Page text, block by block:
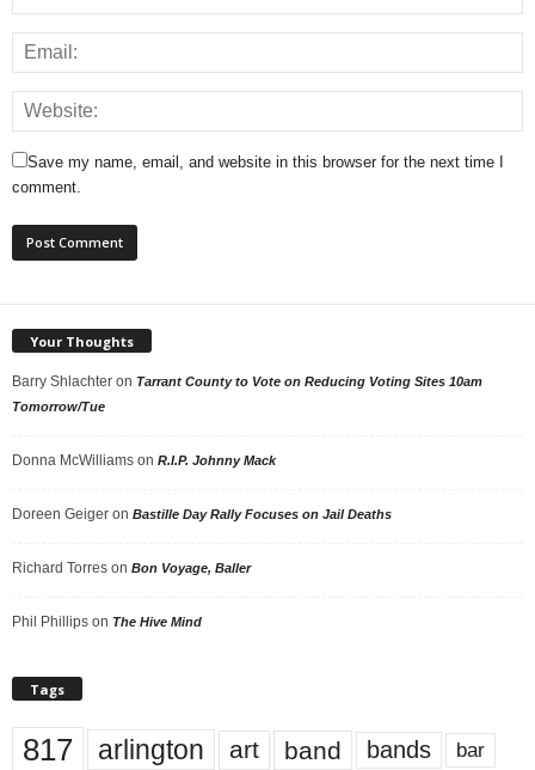
Save my name, email, and website in this browser for the next time I
comment.
Your Thoughts
Barry Shlachter on Tarrant County to Vote on Reducing Voting Sites 10am
Tomorrow/Tue
Donna McWilliams on R.I.P. Johnny Mack
Doreen Geiger on Bastille Day Rally Focuses on Jail Deaths
Richard Torres on Bon Voyage, Baller
Phil Phillips on The Hive Mind
Tags
817 arlington art band bands bar